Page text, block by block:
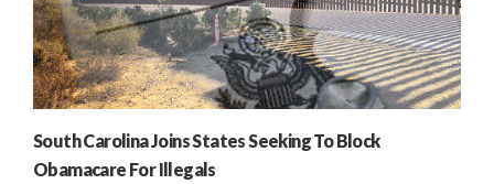
South Carolina Joins States Seeking To Block
Obamacare For Illegals